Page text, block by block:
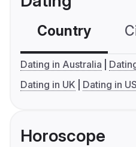
Country
Dating in Australia
Dating in UK
Dating in
Horoscope